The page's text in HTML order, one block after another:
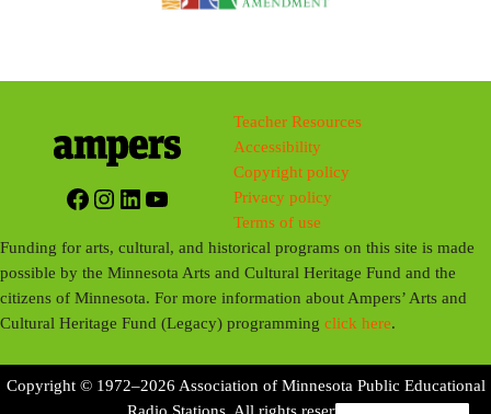
Facebook
Instagram
LinkedIn
YouTube
Teacher Resources
Accessibility
Copyright policy
Privacy policy
Terms of use
Funding for arts, cultural, and historical programs on this site is made
possible by the Minnesota Arts and Cultural Heritage Fund and the
citizens of Minnesota. For more information about Ampers’ Arts and
Cultural Heritage Fund (Legacy) programmingclick here.
Copyright © 1972–2026 Association of Minnesota Public Educational